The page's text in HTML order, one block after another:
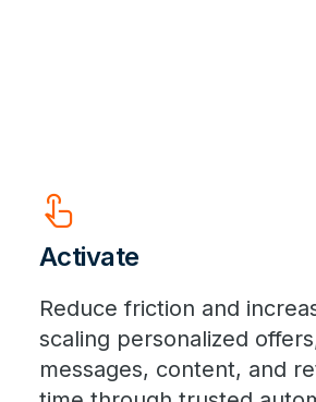
Touch_App
Activate
Reduce friction and
scaling personalized
messages, content, and